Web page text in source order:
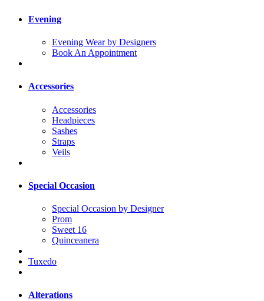
Evening
Evening Wear by Designers
Book An Appointment
Accessories
Accessories
Headpieces
Sashes
Straps
Veils
Special Occasion
Special Occasion by Designer
Prom
Sweet 16
Quinceanera
Tuxedo
Alterations